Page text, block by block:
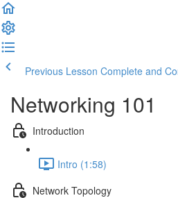
Previous Lesson Complete and
Networking 101
Introduction
Intro (1:58)
Network Topology